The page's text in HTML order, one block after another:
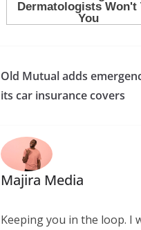
Old Mutual adds
its car insurance covers
Majira Media
Keeping you in the loop. I